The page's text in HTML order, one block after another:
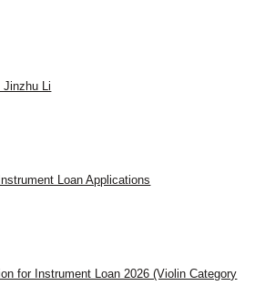
Jinzhu Li
Loan Applications
for Instrument Loan 2026 (Violin Category